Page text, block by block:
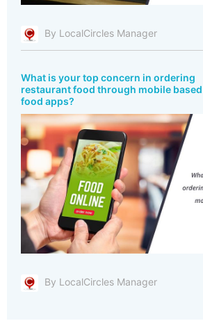
By LocalCircles Manager
What is your top concern in ordering
restaurant food through mobile based
food apps?
By LocalCircles Manager